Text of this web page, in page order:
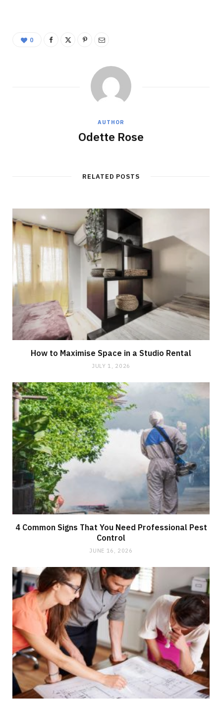
0
AUTHOR
Odette Rose
RELATED POSTS
How to Maximise Space in a Studio Rental
JULY 1, 2026
4 Common Signs That You Need Professional Pest
Control
JUNE 16, 2026